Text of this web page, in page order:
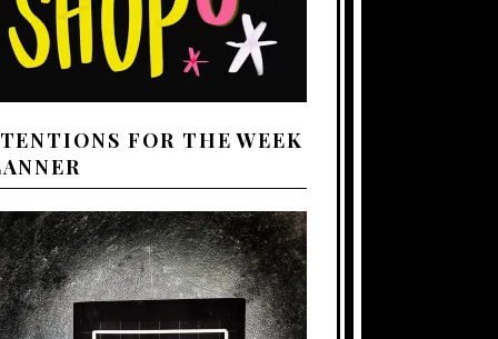
FOR THE WEEK